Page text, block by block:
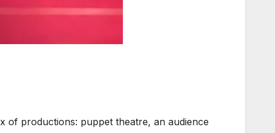
of productions: puppet theatre, an audience